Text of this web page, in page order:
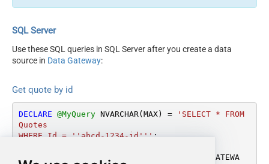
SQL Server
Use these SQL queries in SQL Server after you create a data
source in Data Gateway:
Get quote by id
DECLARE @MyQuery NVARCHAR(MAX) =
'SELECT * FROM
Quotes
WHERE Id = ''abcd-1234-id''' ;
[LS_TO_FASTSPRING_IN_GATEWA